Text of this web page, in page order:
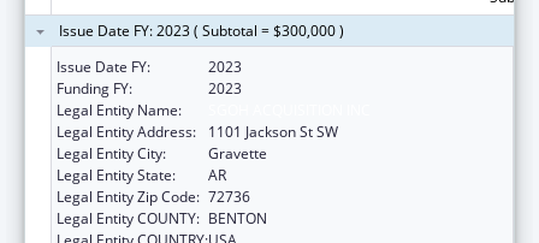
Issue Date FY: 2023 ( Subtotal = $300,000 )
Issue Date FY:
2023
Funding FY:
2023
Legal Entity Name:
Legal Entity Address:
1101 Jackson St SW
Legal Entity City:
Gravette
Legal Entity State:
AR
Legal Entity Zip Code: 72736
Legal Entity COUNTY: BENTON